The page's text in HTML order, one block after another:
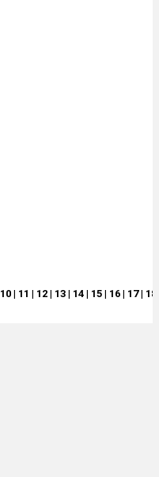
10| 11 | 12| 13| 14| 15| 16| 17| 18